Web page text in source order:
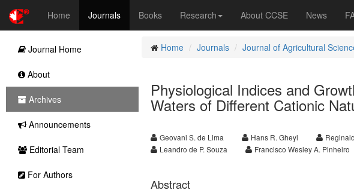
Home Journals Books Research About CCSE News
Home Journals Journal of Agricultural
Physiological Indices and
Waters of Different Cationic
Geovani S. de Lima Hans R. Gheyi
Leandro de P. Souza
Francisco Wesley A. Pinheiro
Abstract
Journal Home
About
Archives
Announcements
Editorial Team
For Authors